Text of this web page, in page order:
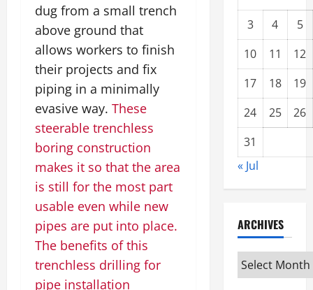
dug from a small trench
above ground that
allows workers to finish
their projects and fix
piping in a minimally
evasive way. These
steerable trenchless
boring construction
makes it so that the area
is still for the most part
usable even while new
pipes are put into place.
The benefits of this
trenchless drilling for
pipe installation
3 4
5
10
11
12
17
18
19
24
25
26
31
« Jul
ARCHIVES
Archives